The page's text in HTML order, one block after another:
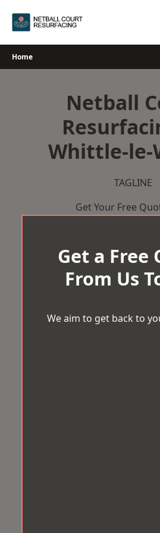
Home
Netball
Whittle-le-
TAGLINE
Get Your Free
Get a Free
From Us
We aim to get back to